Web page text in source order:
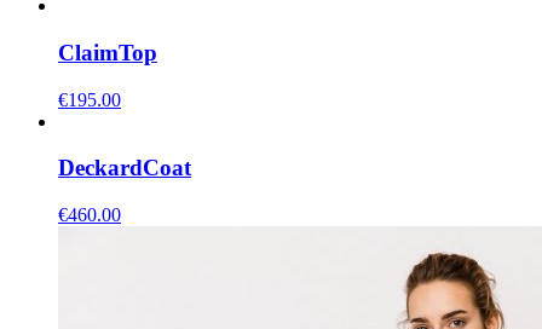
ClaimTop
€195.00
DeckardCoat
€460.00